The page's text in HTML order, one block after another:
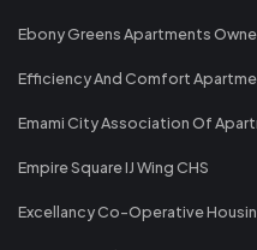
Ebony Greens Apartments
Efficiency And Comfort
Emami City Association Of
Empire Square IJ Wing CHS
Excellancy Co-Operative